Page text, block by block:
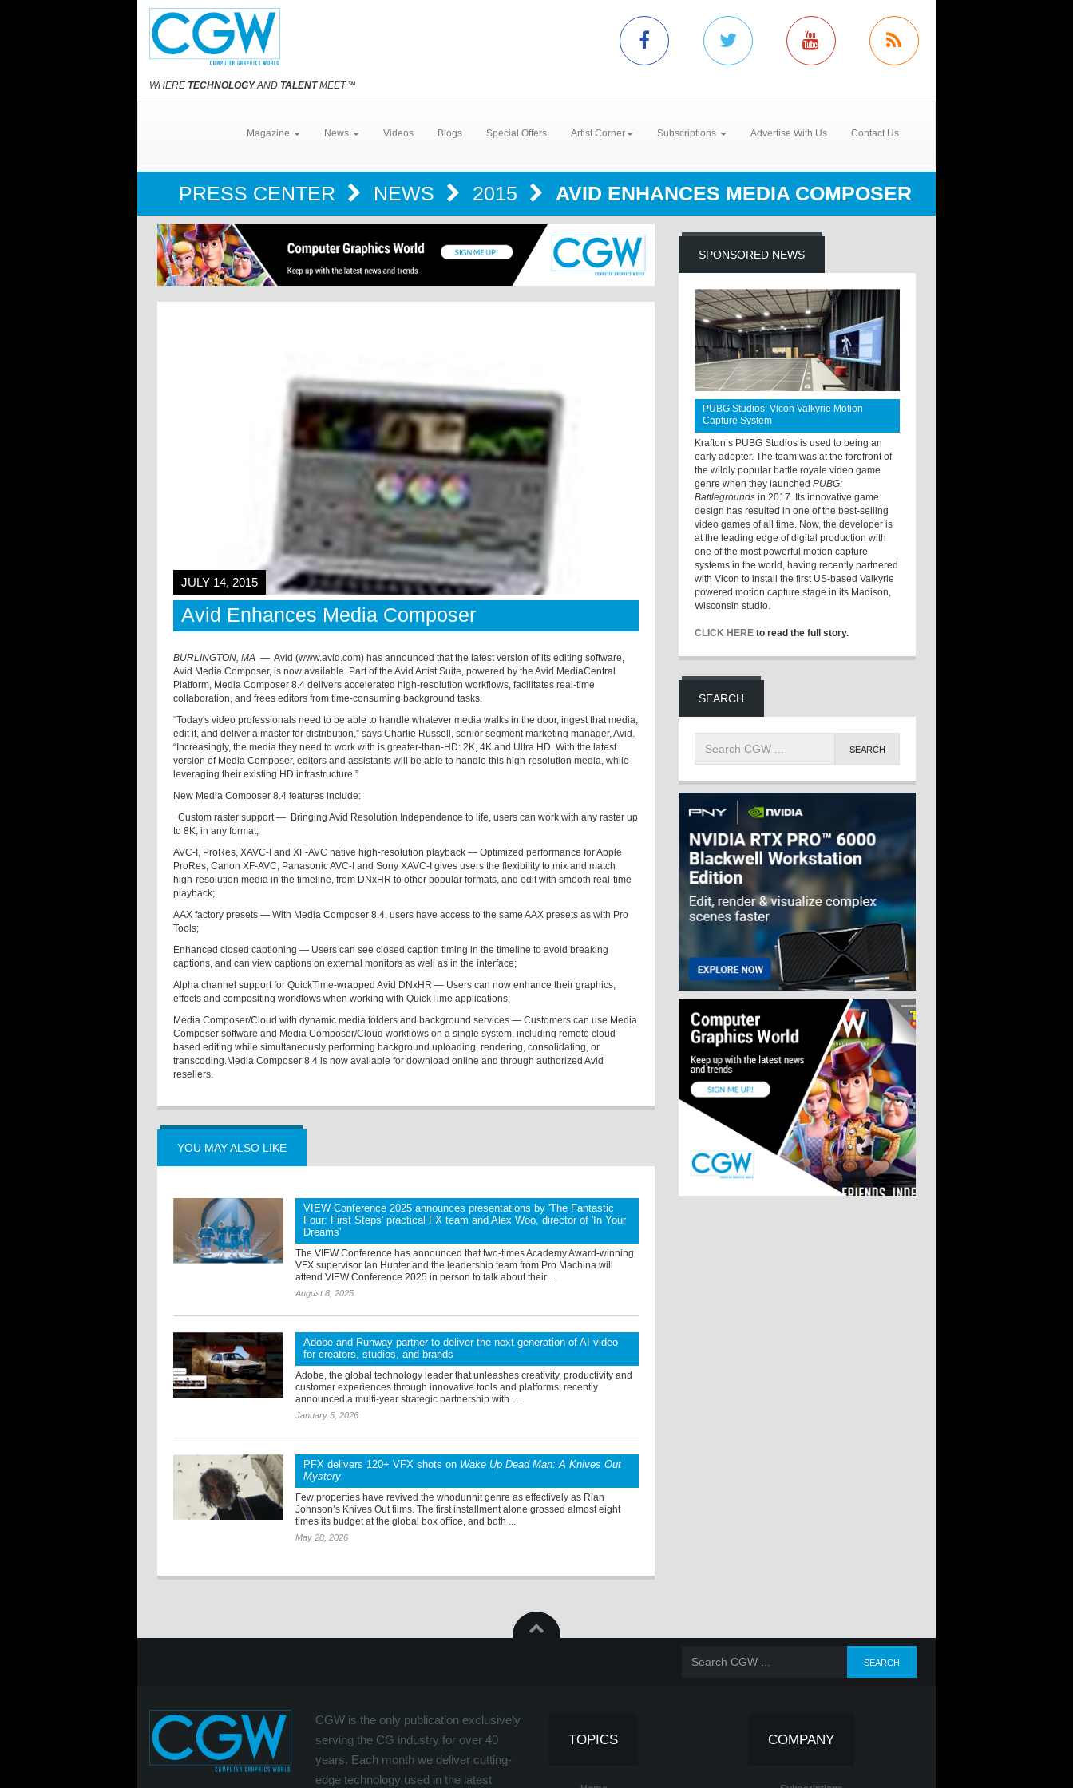
WHERE TECHNOLOGYAND TALENTMEET℠
Magazine News Videos Blogs Special Offers Artist Corner Subscriptions Advertise With Us Contact Us
PRESS CENTER NEWS 2015 AVID ENHANCES MEDIA COMPOSER
JULY 14, 2015
Avid Enhances Media Composer
BURLINGTON, MA — Avid (www.avid.com) has announced that the latest version of its editing software,
Avid Media Composer, is now available. Part of the Avid Artist Suite, powered by the Avid MediaCentral
Platform, Media Composer 8.4 delivers accelerated high-resolution workflows, facilitates real-time
collaboration, and frees editors from time-consuming background tasks.
“Today's video professionals need to be able to handle whatever media walks in the door, ingest that media,
edit it, and deliver a master for distribution,” says Charlie Russell, senior segment marketing manager, Avid.
“Increasingly, the media they need to work with is greater-than-HD: 2K, 4K and Ultra HD. With the latest
version of Media Composer, editors and assistants will be able to handle this high-resolution media, while
leveraging their existing HD infrastructure.”
New Media Composer 8.4 features include:
Custom raster support — Bringing Avid Resolution Independence to life, users can work with any raster up
to 8K, in any format;
AVC-I, ProRes, XAVC-I and XF-AVC native high-resolution playback — Optimized performance for Apple
ProRes, Canon XF-AVC, Panasonic AVC-I and Sony XAVC-I gives users the flexibility to mix and match
high-resolution media in the timeline, from DNxHR to other popular formats, and edit with smooth real-time
playback;
AAX factory presets — With Media Composer 8.4, users have access to the same AAX presets as with Pro
Tools;
Enhanced closed captioning — Users can see closed caption timing in the timeline to avoid breaking
captions, and can view captions on external monitors as well as in the interface;
Alpha channel support for QuickTime-wrapped Avid DNxHR — Users can now enhance their graphics,
effects and compositing workflows when working with QuickTime applications;
Media Composer/Cloud with dynamic media folders and background services — Customers can use Media
Composer software and Media Composer/Cloud workflows on a single system, including remote cloud-
based editing while simultaneously performing background uploading, rendering, consolidating, or
transcoding.Media Composer 8.4 is now available for download online and through authorized Avid
resellers.
YOU MAY ALSO LIKE
VIEW Conference 2025 announces presentations by 'The Fantastic
Four: First Steps' practical FX team and Alex Woo, director of 'In Your
Dreams'
The VIEW Conference has announced that two-times Academy Award-winning
VFX supervisor Ian Hunter and the leadership team from Pro Machina will
attend VIEW Conference 2025 in person to talk about their ...
August 8, 2025
Adobe and Runway partner to deliver the next generation of AI video
for creators, studios, and brands
Adobe, the global technology leader that unleashes creativity, productivity and
customer experiences through innovative tools and platforms, recently
announced a multi-year strategic partnership with ...
January 5, 2026
PFX delivers 120+ VFX shots on Wake Up Dead Man: A Knives Out
Mystery
Few properties have revived the whodunnit genre as effectively as Rian
Johnson’s Knives Out films. The first installment alone grossed almost eight
times its budget at the global box office, and both ...
May 28, 2026
SPONSORED NEWS
PUBG Studios: Vicon Valkyrie Motion
Capture System
Krafton’s PUBG Studios is used to being an
early adopter. The team was at the forefront of
the wildly popular battle royale video game
genre when they launchedPUBG:
Battlegrounds in 2017. Its innovative game
design has resulted in one of the best-selling
video games of all time. Now, the developer is
at the leading edge of digital production with
one of the most powerful motion capture
systems in the world, having recently partnered
with Vicon to install the first US-based Valkyrie
powered motion capture stage in its Madison,
Wisconsin studio.
CLICK HERE to read the full story.
SEARCH
CGW is the only publication exclusively
serving the CG industry for over 40
years. Each month we deliver cutting-
edge technology used in the latest
TOPICS COMPANY